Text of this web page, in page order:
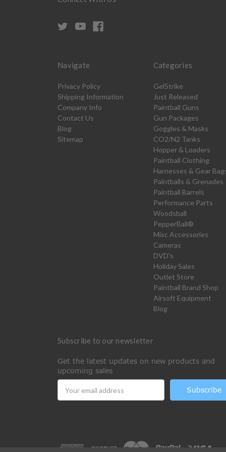
Navigate
Privacy Policy
Shipping Information
Company Info
Contact Us
Blog
Sitemap
Categories
GelStrike
Just Released
Paintball Guns
Gun Packages
Goggles & Masks
CO2/N2 Tanks
Hopper & Loaders
Paintball Clothing
Harnesses & Gear
Paintballs & Grenades
Paintball Barrels
Performance Parts
Woodsball
PepperBall®
Misc Accessories
Cameras
DVD's
Holiday Sales
Outlet Store
Paintball Brand Shop
Airsoft Equipment
Blog
Subscribe to our newsletter
Get the latest updates on new products and
upcoming sales
Address